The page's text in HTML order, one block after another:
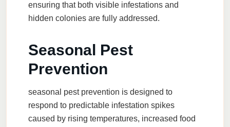
ensuring that both visible infestations and
hidden colonies are fully addressed.
Seasonal Pest
Prevention
seasonal pest prevention is designed to
respond to predictable infestation spikes
caused by rising temperatures, increased food